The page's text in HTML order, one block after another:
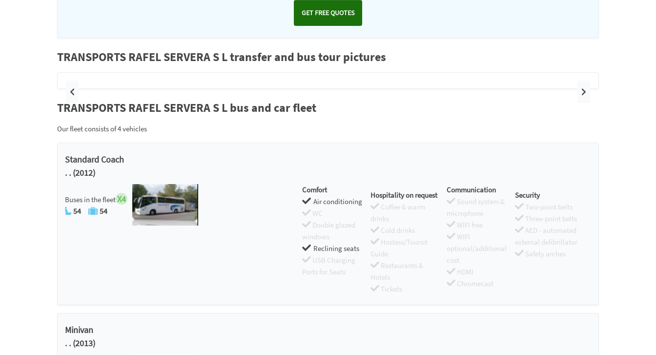
GET FREE QUOTES
TRANSPORTS RAFEL SERVERA S L transfer and bus tour pictures
Previous Next
TRANSPORTS RAFEL SERVERA S L bus and car fleet
Our fleet consists of 4 vehicles
Standard Coach
. . (2012)
Buses in the fleetX4
54 54
Comfort
Air conditioning
WC
Double glazed
windows
Reclining seats
USB Charging
Ports for Seats
Hospitality on request
Coffee & warm
drinks
Cold drinks
Hostess/Toursit
Guide
Restaurants &
Hotels
Tickets
Communication
Sound system &
microphone
WIFI free
WIFI
optional/additional
cost
HDMI
Chromecast
Security
Two-point belts
Three-point belts
AED - automated
external defibrillator
Safety arches
Minivan
. . (2013)